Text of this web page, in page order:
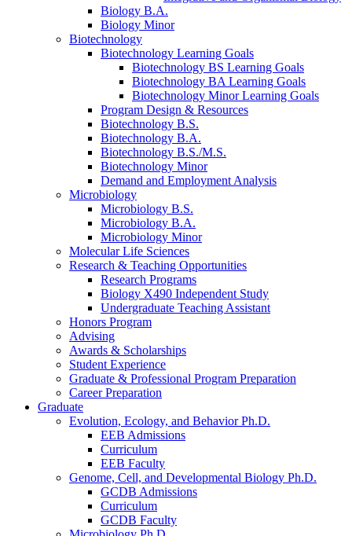
Biology B.A.
Biology Minor
Biotechnology
Biotechnology Learning Goals
Biotechnology BS Learning Goals
Biotechnology BA Learning Goals
Biotechnology Minor Learning Goals
Program Design & Resources
Biotechnology B.S.
Biotechnology B.A.
Biotechnology B.S./M.S.
Biotechnology Minor
Demand and Employment Analysis
Microbiology
Microbiology B.S.
Microbiology B.A.
Microbiology Minor
Molecular Life Sciences
Research & Teaching Opportunities
Research Programs
Biology X490 Independent Study
Undergraduate Teaching Assistant
Honors Program
Advising
Awards & Scholarships
Student Experience
Graduate & Professional Program Preparation
Career Preparation
Graduate
Evolution, Ecology, and Behavior Ph.D.
EEB Admissions
Curriculum
EEB Faculty
Genome, Cell, and Developmental Biology Ph.D.
GCDB Admissions
Curriculum
GCDB Faculty